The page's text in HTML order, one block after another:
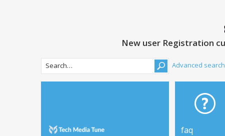
New user Registration
Advanced search
faq